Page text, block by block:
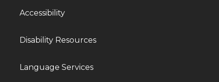
Accessibility
Disability Resources
Language Services